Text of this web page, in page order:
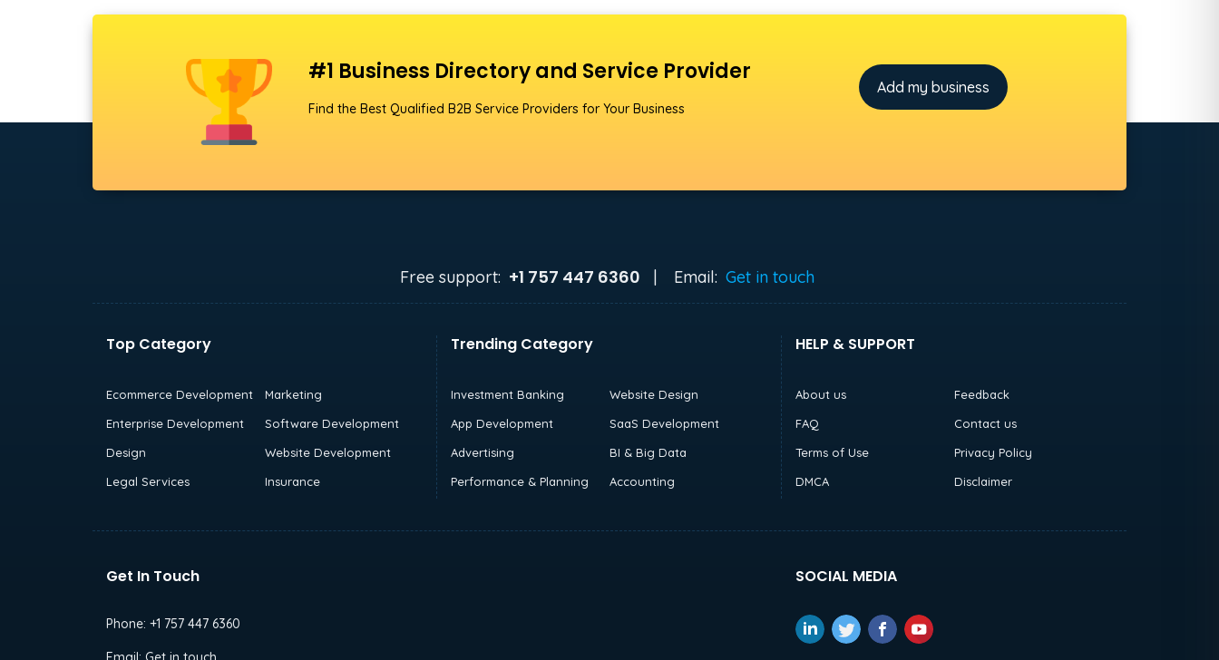
#1 Business Directory and Service Provider
Find the Best Qualified B2B Service Providers for Your Business
Add my business
Free support: +1 757 447 6360 | Email: Get in touch
Top Category
Ecommerce Development
Marketing
Enterprise Development
Software Development
Design
Website Development
Legal Services
Insurance
Trending Category
Investment Banking
Website Design
App Development
SaaS Development
Advertising
BI & Big Data
Performance & Planning
Accounting
HELP & SUPPORT
About us
Feedback
FAQ
Contact us
Terms of Use
Privacy Policy
DMCA
Disclaimer
Get In Touch
Phone: +1 757 447 6360
SOCIAL MEDIA